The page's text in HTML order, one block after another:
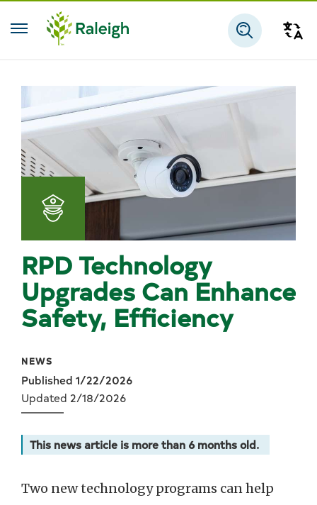
Skip to main content
Police
RPD Technology
Upgrades Can Enhance
Safety, Efficiency
NEWS
Published 1/22/2026
Updated 2/18/2026
This news article is more than 6 months old.
Two new technology programs can help